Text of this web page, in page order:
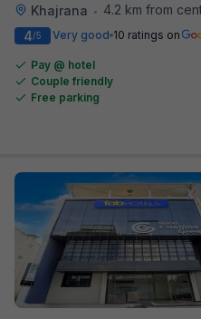
Khajrana •
4.2 km from
4/5 Very good 10 ratings on
Pay @ hotel
Couple friendly
Free parking